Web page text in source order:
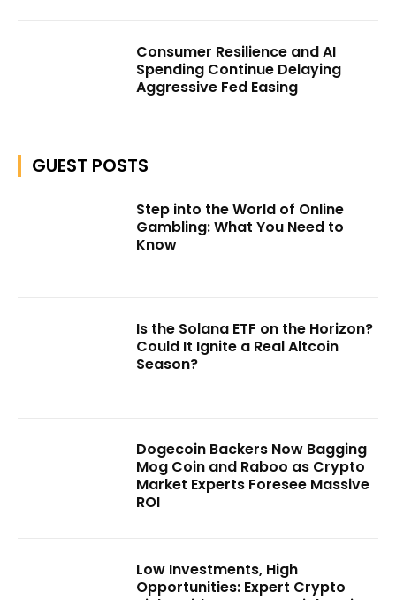
Consumer Resilience and AI
Spending Continue Delaying
Aggressive Fed Easing
GUEST POSTS
Step into the World of Online
Gambling: What You Need to
Know
Is the Solana ETF on the Horizon?
Could It Ignite a Real Altcoin
Season?
Dogecoin Backers Now Bagging
Mog Coin and Raboo as Crypto
Market Experts Foresee Massive
ROI
Low Investments, High
Opportunities: Expert Crypto